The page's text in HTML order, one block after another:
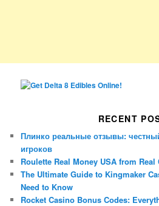
RECENT
Плинко реальные отзывы:
игроков
Roulette Real Money USA from Real
The Ultimate Guide to Kingmaker
Need to Know
Rocket Casino Bonus Codes: